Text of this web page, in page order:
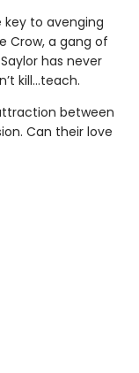
key to avenging
Crow, a gang of
has never
kill…teach.
between
Can their love